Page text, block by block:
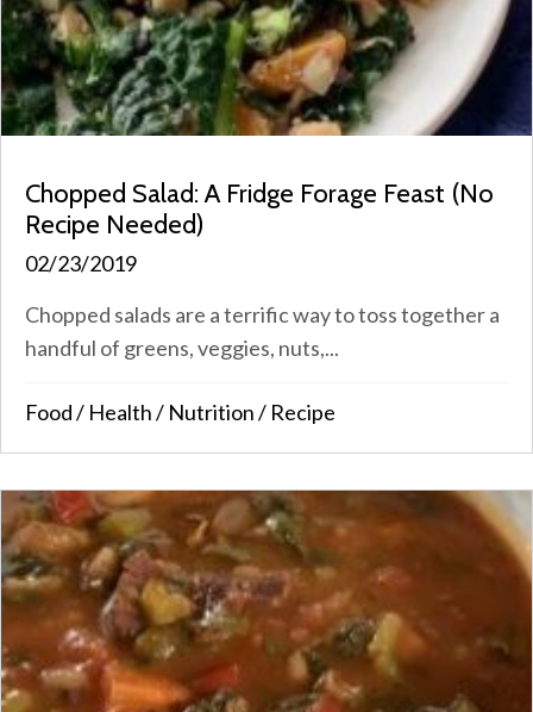
Chopped Salad: A Fridge Forage Feast (No
Recipe Needed)
02/23/2019
Chopped salads are a terrific way to toss together a
handful of greens, veggies, nuts,...
Food/ Health/ Nutrition/ Recipe